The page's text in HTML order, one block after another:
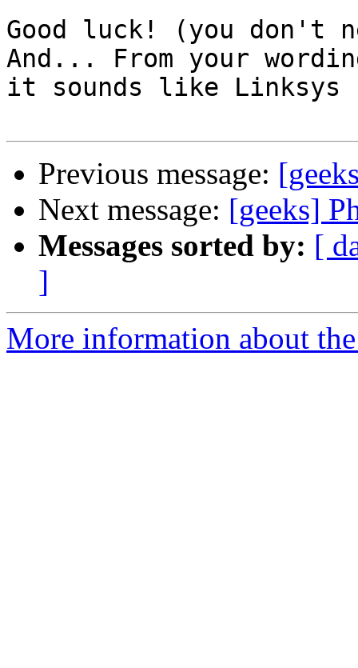
Good luck! (you don't
And... From your
it sounds like Linksys
Previous message:
Next message: [geeks]
Messages sorted by: [
]
More information about